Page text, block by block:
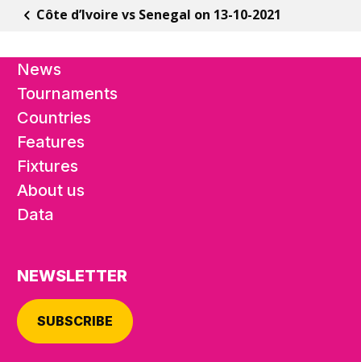
Côte d’Ivoire vs Senegal on 13-10-2021
News
Tournaments
Countries
Features
Fixtures
About us
Data
NEWSLETTER
SUBSCRIBE